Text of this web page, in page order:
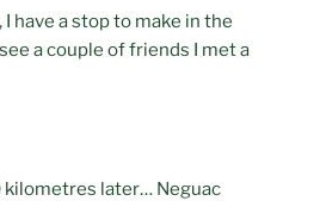
have a stop to make in the
a couple of friends I met a
kilometres later… Neguac